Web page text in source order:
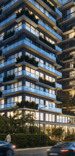
PROJECTS
ABOUT
SERVICES